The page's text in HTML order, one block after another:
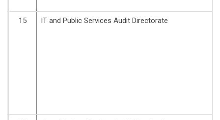
15 IT and Public Services Audit Directorate